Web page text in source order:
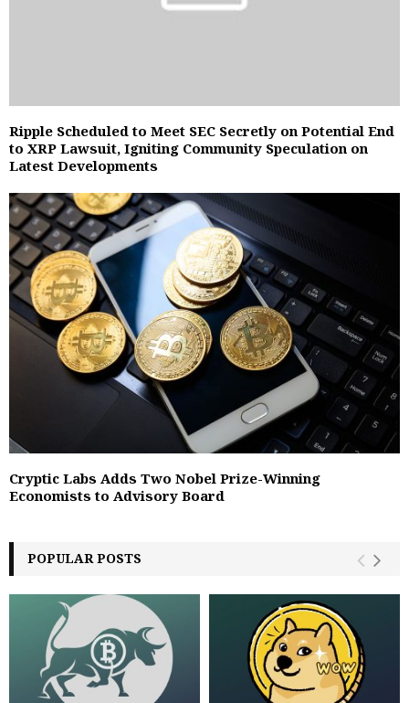
Ripple Scheduled to Meet SEC Secretly on Potential End
to XRP Lawsuit, Igniting Community Speculation on
Latest Developments
Cryptic Labs Adds Two Nobel Prize-Winning
Economists to Advisory Board
POPULAR POSTS